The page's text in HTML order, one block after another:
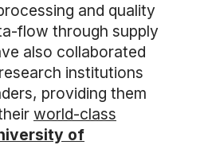
and quality
flow through supply
also collaborated
institutions
providing them
world-class
of